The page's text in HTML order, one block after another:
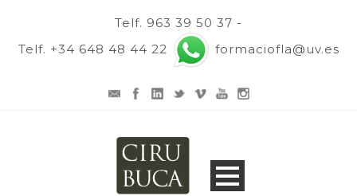
Telf. 963 39 50 37 -
Telf. +34 648 48 44 22
formaciofla@uv.es